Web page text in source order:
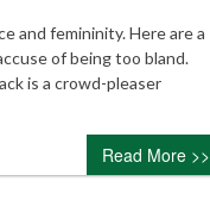
and femininity. Here are a
of being too bland.
is a crowd-pleaser
Read More >>